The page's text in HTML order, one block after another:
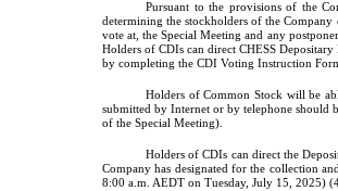
Pursuant to the provisions of the
determining the stockholders of the
vote at, the Special Meeting and any
Holders of CDIs can direct CHESS
by completing the CDI Voting Instruction
Holders of Common Stock will be
submitted by Internet or by telephone should
of the Special Meeting).
Holders of CDIs can direct the
Company has designated for the collection
8:00 a.m. AEDT on Tuesday, July 15, 2025)